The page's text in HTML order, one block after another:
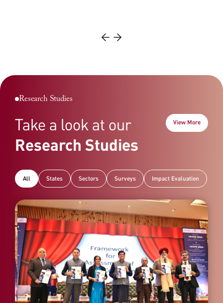
Research Studies
Take a look at our
Research Studies
View More
All States Sectors Surveys Impact Evaluation